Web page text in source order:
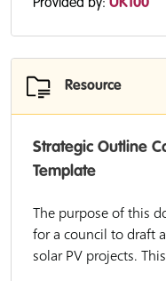
Provided by: UK100
Resource
Strategic Outline
Template
The purpose of this
for a council to draft
solar PV projects.